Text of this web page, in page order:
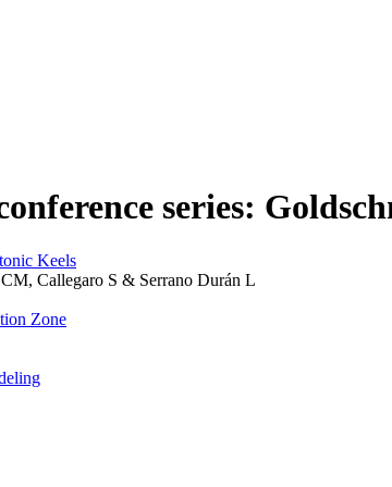
series:
Keels
Callegaro S & Serrano Durán L
Zone